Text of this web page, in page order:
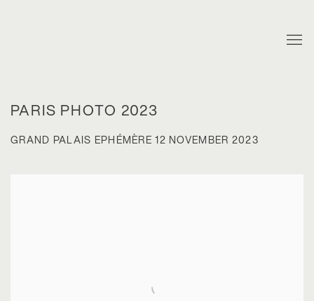
PARIS PHOTO 2023
GRAND PALAIS EPHÉMÈRE12 NOVEMBER 2023